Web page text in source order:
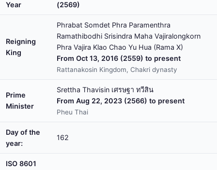
Year
(2569)
Reigning
King
Phrabat Somdet Phra Paramenthra
Ramathibodhi Srisindra Maha Vajiralongkorn
Phra Vajira Klao Chao Yu Hua (Rama X)
From Oct 13, 2016 (2559) to present
Rattanakosin Kingdom, Chakri dynasty
Prime
Minister
Srettha Thavisin เศรษฐา ทวีสิน
From Aug 22, 2023 (2566) to present
Pheu Thai
Day of the
year:
162
ISO 8601